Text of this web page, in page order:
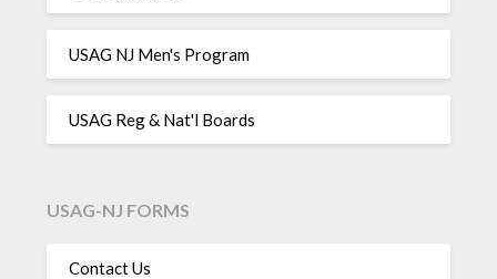
USAG NJ Men's Program
USAG Reg & Nat'l Boards
USAG-NJ FORMS
Contact Us